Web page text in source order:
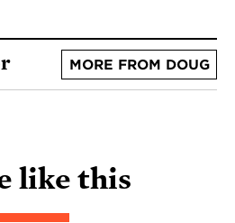
MORE FROM DOUG
like this